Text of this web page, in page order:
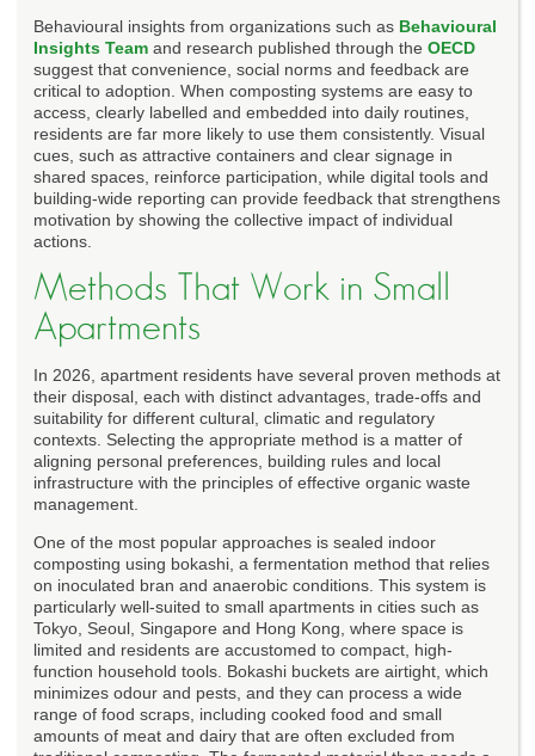
Behavioural insights from organizations such as Behavioural
Insights Team and research published through the OECD
suggest that convenience, social norms and feedback are
critical to adoption. When composting systems are easy to
access, clearly labelled and embedded into daily routines,
residents are far more likely to use them consistently. Visual
cues, such as attractive containers and clear signage in
shared spaces, reinforce participation, while digital tools and
building-wide reporting can provide feedback that strengthens
motivation by showing the collective impact of individual
actions.
Methods That Work in Small
Apartments
In 2026, apartment residents have several proven methods at
their disposal, each with distinct advantages, trade-offs and
suitability for different cultural, climatic and regulatory
contexts. Selecting the appropriate method is a matter of
aligning personal preferences, building rules and local
infrastructure with the principles of effective organic waste
management.
One of the most popular approaches is sealed indoor
composting using bokashi, a fermentation method that relies
on inoculated bran and anaerobic conditions. This system is
particularly well-suited to small apartments in cities such as
Tokyo, Seoul, Singapore and Hong Kong, where space is
limited and residents are accustomed to compact, high-
function household tools. Bokashi buckets are airtight, which
minimizes odour and pests, and they can process a wide
range of food scraps, including cooked food and small
amounts of meat and dairy that are often excluded from